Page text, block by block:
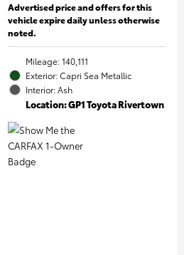
Advertised price and offers for this
vehicle expire daily unless otherwise
noted.
Mileage: 140,111
Exterior: Capri Sea Metallic
Interior: Ash
Location: GP1 Toyota Rivertown